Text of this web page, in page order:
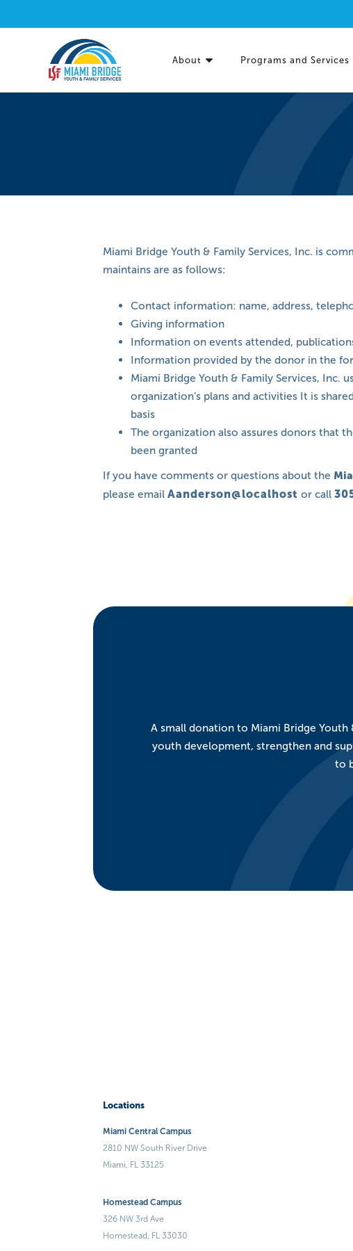
About Programs and Services
Miami Bridge Youth & Family Services, Inc. is
maintains are as follows:
Contact information: name, address,
Giving information
Information on events attended,
Information provided by the donor in the
Miami Bridge Youth & Family Services,
organization’s plans and activities It is
basis
The organization also assures donors that
been granted
If you have comments or questions about the
please emailAanderson@localhost or call
A small donation to Miami Bridge
youth development, strengthen and
to
Locations
Miami Central Campus
2810 NW South River Drive
Miami, FL 33125
Homestead Campus
326 NW 3rd Ave
Homestead, FL 33030